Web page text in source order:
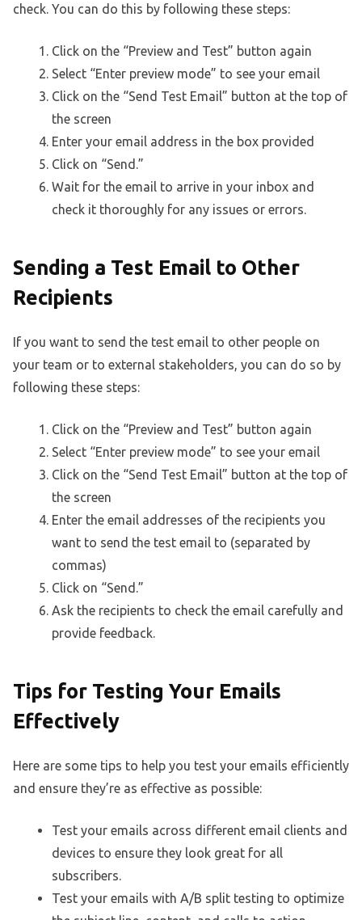
check. You can do this by following these steps:
Click on the “Preview and Test” button again
Select “Enter preview mode” to see your email
Click on the “Send Test Email” button at the top of
the screen
Enter your email address in the box provided
Click on “Send.”
Wait for the email to arrive in your inbox and
check it thoroughly for any issues or errors.
Sending a Test Email to Other
Recipients
If you want to send the test email to other people on
your team or to external stakeholders, you can do so by
following these steps:
Click on the “Preview and Test” button again
Select “Enter preview mode” to see your email
Click on the “Send Test Email” button at the top of
the screen
Enter the email addresses of the recipients you
want to send the test email to (separated by
commas)
Click on “Send.”
Ask the recipients to check the email carefully and
provide feedback.
Tips for Testing Your Emails
Effectively
Here are some tips to help you test your emails efficiently
and ensure they’re as effective as possible:
Test your emails across different email clients and
devices to ensure they look great for all
subscribers.
Test your emails with A/B split testing to optimize